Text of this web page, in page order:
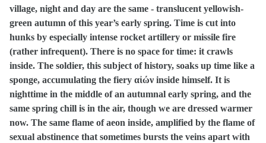
village, night and day are the same - translucent yellowish-
green autumn of this year’s early spring. Time is cut into
hunks by especially intense rocket artillery or missile fire
(rather infrequent). There is no space for time: it crawls
inside. The soldier, this subject of history, soaks up time like a
sponge, accumulating the fiery αἰών inside himself. It is
nighttime in the middle of an autumnal early spring, and the
same spring chill is in the air, though we are dressed warmer
now. The same flame of aeon inside, amplified by the flame of
sexual abstinence that sometimes bursts the veins apart with